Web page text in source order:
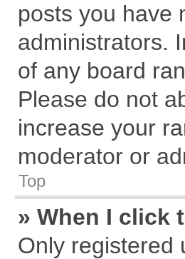
posts you have
administrators.
of any board
Please do not
increase your
moderator or
Top
» When I click
Only registered